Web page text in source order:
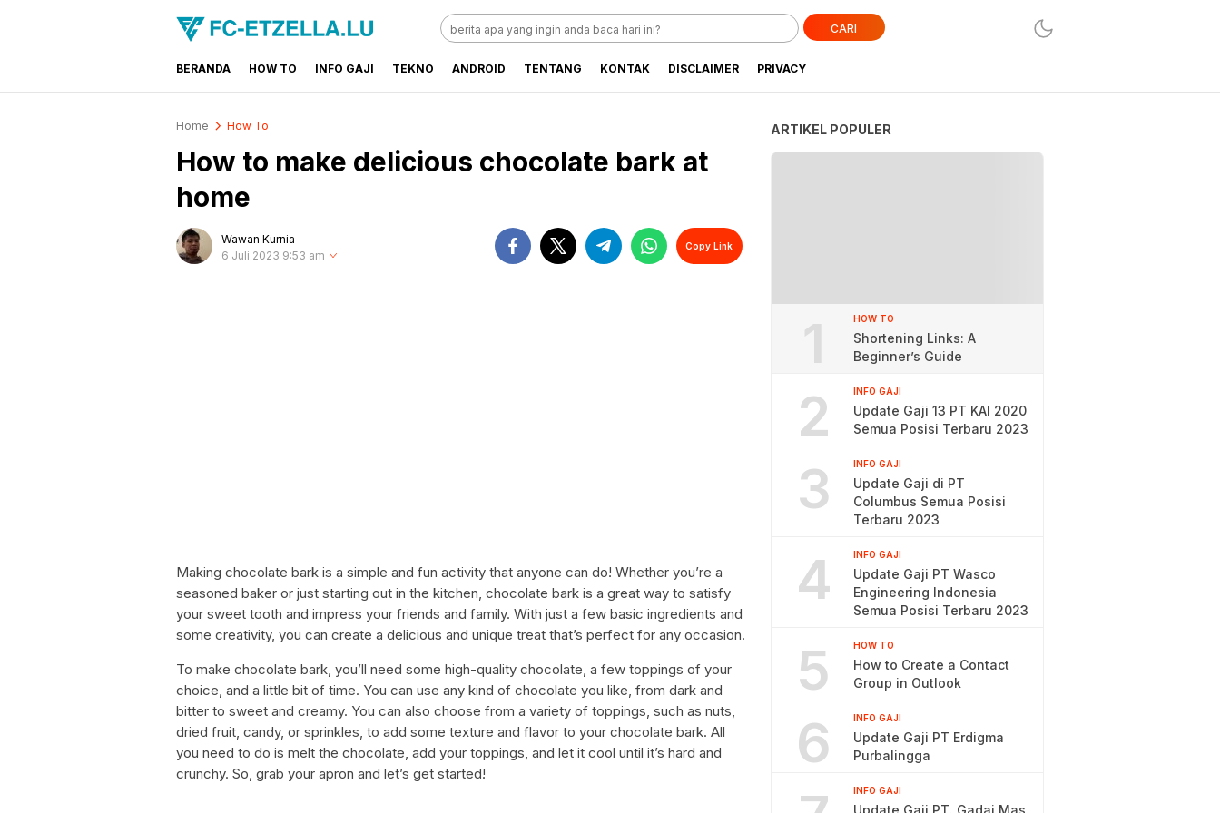
FC-ETZELLA.LU
Share & Learn The World
CARI
BERANDA HOW TO INFO GAJI TEKNO ANDROID TENTANG KONTAK DISCLAIMER PRIVACY
Home How To
How to make delicious chocolate bark at
home
Wawan Kurnia
6 Juli 2023 9:53 am
Copy Link
Making chocolate bark is a simple and fun activity that anyone can do! Whether you’re a
seasoned baker or just starting out in the kitchen, chocolate bark is a great way to satisfy
your sweet tooth and impress your friends and family. With just a few basic ingredients and
some creativity, you can create a delicious and unique treat that’s perfect for any occasion.
To make chocolate bark, you’ll need some high-quality chocolate, a few toppings of your
choice, and a little bit of time. You can use any kind of chocolate you like, from dark and
bitter to sweet and creamy. You can also choose from a variety of toppings, such as nuts,
dried fruit, candy, or sprinkles, to add some texture and flavor to your chocolate bark. All
you need to do is melt the chocolate, add your toppings, and let it cool until it’s hard and
crunchy. So, grab your apron and let’s get started!
ARTIKEL POPULER
1 HOW TO
Shortening Links: A
Beginner’s Guide
2 INFO GAJI
Update Gaji 13 PT KAI 2020
Semua Posisi Terbaru 2023
3 INFO GAJI
Update Gaji di PT
Columbus Semua Posisi
Terbaru 2023
4 INFO GAJI
Update Gaji PT Wasco
Engineering Indonesia
Semua Posisi Terbaru 2023
5 HOW TO
How to Create a Contact
Group in Outlook
6 INFO GAJI
Update Gaji PT Erdigma
Purbalingga
INFO GAJI
Update Gaji PT. Gadai Mas